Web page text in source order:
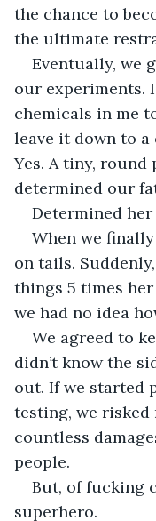
the chance to
the ultimate
Eventually, we
our experiments.
chemicals in me
leave it down to
Yes. A tiny, round
determined our
Determined her
When we
on tails.
things 5 times
we had no idea
We agreed to
didn’t know the
out. If we started
testing, we
countless
people.
But, of fucking
superhero.